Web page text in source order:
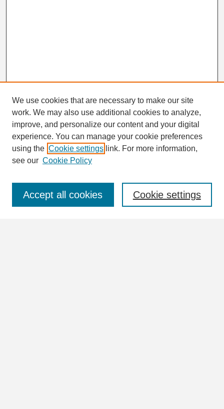
Search
Enter search terms:
We use cookies that are necessary to make our site
work. We may also use additional cookies to analyze,
improve, and personalize our content and your digital
experience. You can manage your cookie preferences
using the Cookie settings link. For more information,
see our Cookie Policy
Cookie settings
Accept all cookies